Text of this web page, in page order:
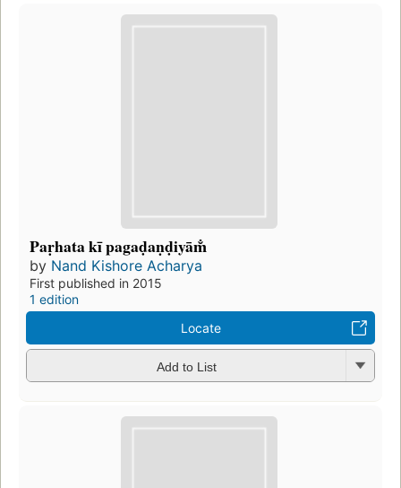
Paṛhata kī pagaḍaṇḍiyām̐
by Nand Kishore Acharya
First published in 2015
1 edition
Locate
Add to List